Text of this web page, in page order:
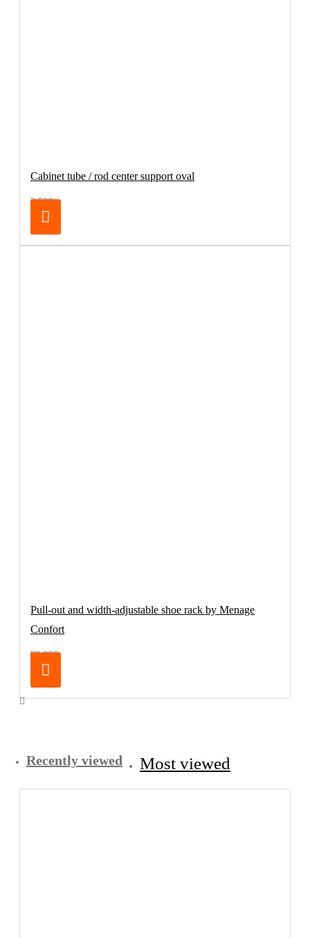
Cabinet tube / rod center support oval
3.50€
Pull-out and width-adjustable shoe rack by Menage
Confort
99.00€
Recently viewed Most viewed